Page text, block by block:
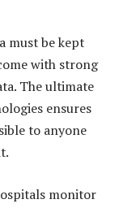
must be kept
with strong
The ultimate
ensures
to anyone
monitor